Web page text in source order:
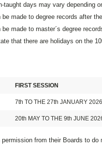
taught days may vary depending
be made to degree records after
made to master´s degree
that there are holidays on the
FIRST SESSION
7th TO THE 27th JANUARY 2026
20th MAY TO THE 9th JUNE
from their Boards to